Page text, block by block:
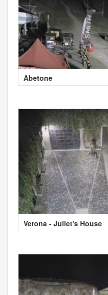
Abetone
Verona - Juliet's House